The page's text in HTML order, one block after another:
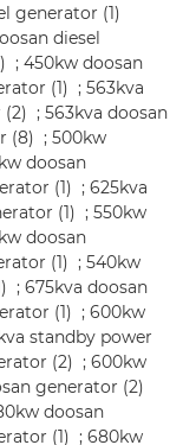
generator (1)
diesel
; 450kw doosan
(1) ; 563kva
; 563kva doosan
(8) ; 500kw
doosan
(1) ; 625kva
(1) ; 550kw
doosan
(1) ; 540kw
; 675kva doosan
(1) ; 600kw
standby power
(2) ; 600kw
generator (2)
doosan
(1) ; 680kw